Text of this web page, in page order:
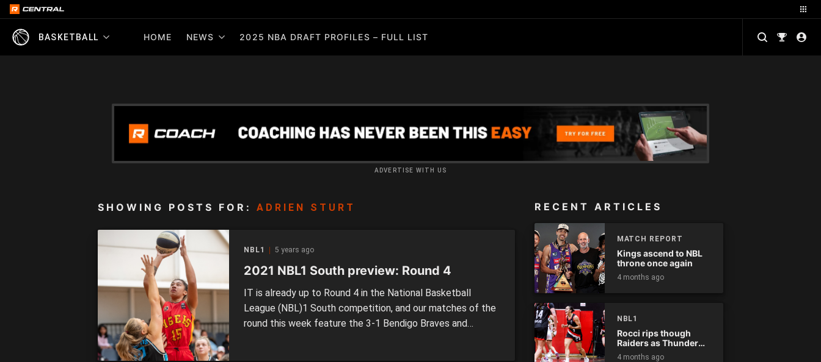
BASKETBALL HOME NEWS 2025 NBA DRAFT PROFILES – FULL LIST
ADVERTISE WITH US
SHOWING POSTS FOR: ADRIEN STURT
NBL1 5 years ago
2021 NBL1 South preview: Round 4
IT is already up to Round 4 in the National Basketball
League (NBL)1 South competition, and our matches of the
round this week feature the 3-1 Bendigo Braves and
RECENT ARTICLES
MATCH REPORT
Kings ascend to NBL
throne once again
4 months ago
NBL1
Rocci rips though
Raiders as Thunder
win
4 months ago